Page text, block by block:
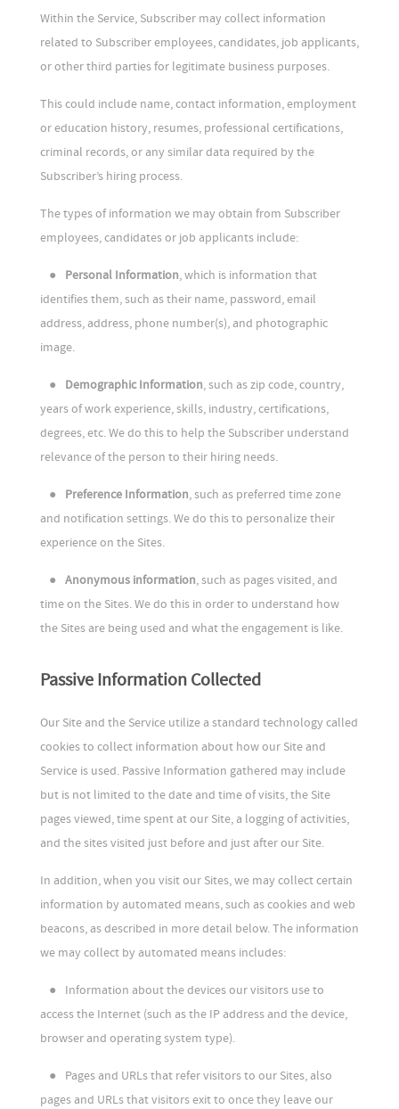
Within the Service, Subscriber may collect information
related to Subscriber employees, candidates, job applicants,
or other third parties for legitimate business purposes.
This could include name, contact information, employment
or education history, resumes, professional certifications,
criminal records, or any similar data required by the
Subscriber’s hiring process.
The types of information we may obtain from Subscriber
employees, candidates or job applicants include:
● Personal Information, which is information that
identifies them, such as their name, password, email
address, address, phone number(s), and photographic
image.
● Demographic Information, such as zip code, country,
years of work experience, skills, industry, certifications,
degrees, etc. We do this to help the Subscriber understand
relevance of the person to their hiring needs.
● Preference Information, such as preferred time zone
and notification settings. We do this to personalize their
experience on the Sites.
● Anonymous information, such as pages visited, and
time on the Sites. We do this in order to understand how
the Sites are being used and what the engagement is like.
Passive Information Collected
Our Site and the Service utilize a standard technology called
cookies to collect information about how our Site and
Service is used. Passive Information gathered may include
but is not limited to the date and time of visits, the Site
pages viewed, time spent at our Site, a logging of activities,
and the sites visited just before and just after our Site.
In addition, when you visit our Sites, we may collect certain
information by automated means, such as cookies and web
beacons, as described in more detail below. The information
we may collect by automated means includes:
●
Information about the devices our visitors use to
access the Internet (such as the IP address and the device,
browser and operating system type).
●
Pages and URLs that refer visitors to our Sites, also
pages and URLs that visitors exit to once they leave our